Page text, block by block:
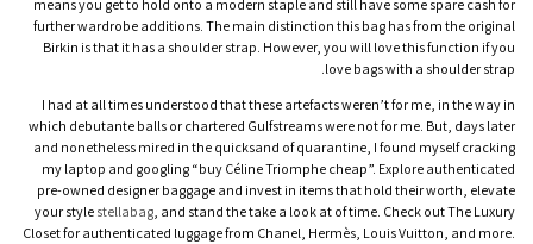
means you get to hold onto a modern staple and still have some spare cash for
further wardrobe additions. The main distinction this bag has from the original
Birkin is that it has a shoulder strap. However, you will love this function if you
love bags with a shoulder strap.
I had at all times understood that these artefacts weren’t for me, in the way in
which debutante balls or chartered Gulfstreams were not for me. But, days later
and nonetheless mired in the quicksand of quarantine, I found myself cracking
my laptop and googling “buy Céline Triomphe cheap”. Explore authenticated
pre-owned designer baggage and invest in items that hold their worth, elevate
your style stellabag, and stand the take a look at of time. Check out The Luxury
Closet for authenticated luggage from Chanel, Hermès, Louis Vuitton, and more.